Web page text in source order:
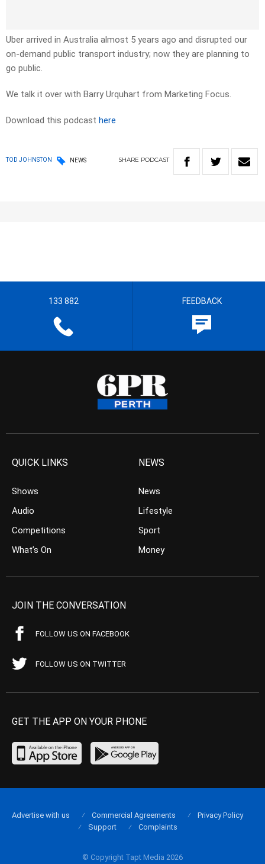
Uber arrived in Australia almost 5 years ago and disrupted our
on-demand public transport industry; now they are planning to
go public.
We talk it over with Barry Urquhart from Marketing Focus.
Download this podcast here
TOD JOHNSTON NEWS SHARE PODCAST
133 882 FEEDBACK
QUICK LINKS
Shows
Audio
Competitions
What’s On
NEWS
News
Lifestyle
Sport
Money
JOIN THE CONVERSATION
FOLLOW US ON FACEBOOK
FOLLOW US ON TWITTER
GET THE APP ON YOUR PHONE
© Copyright Tapt Media 2026
Advertise with us Commercial Agreements
Privacy Policy
Support
Complaints